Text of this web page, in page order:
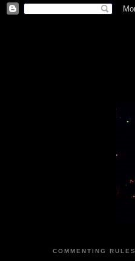
COMMENTING RULES